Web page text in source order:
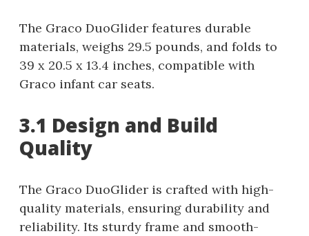
The Graco DuoGlider features durable
materials, weighs 29.5 pounds, and folds to
39 x 20.5 x 13.4 inches, compatible with
Graco infant car seats.
3.1 Design and Build
Quality
The Graco DuoGlider is crafted with high-
quality materials, ensuring durability and
reliability. Its sturdy frame and smooth-